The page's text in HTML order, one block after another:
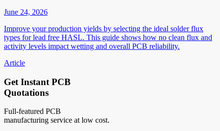
June 24, 2026
Improve your production yields by selecting the ideal solder flux
types for lead free HASL. This guide shows how no clean flux and
activity levels impact wetting and overall PCB reliability.
Article
Get Instant PCB
Quotations
Full-featured PCB
manufacturing service at low cost.